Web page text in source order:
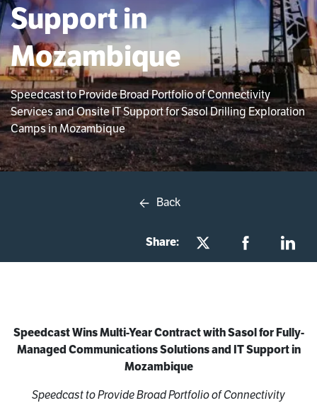
Support in
Mozambique
Speedcast to Provide Broad Portfolio of Connectivity
Services and Onsite IT Support for Sasol Drilling Exploration
Camps in Mozambique
Back
Share:
Speedcast Wins Multi-Year Contract with Sasol for Fully-
Managed Communications Solutions and IT Support in
Mozambique
Speedcast to Provide Broad Portfolio of Connectivity